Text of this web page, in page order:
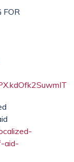
FOR
aid-